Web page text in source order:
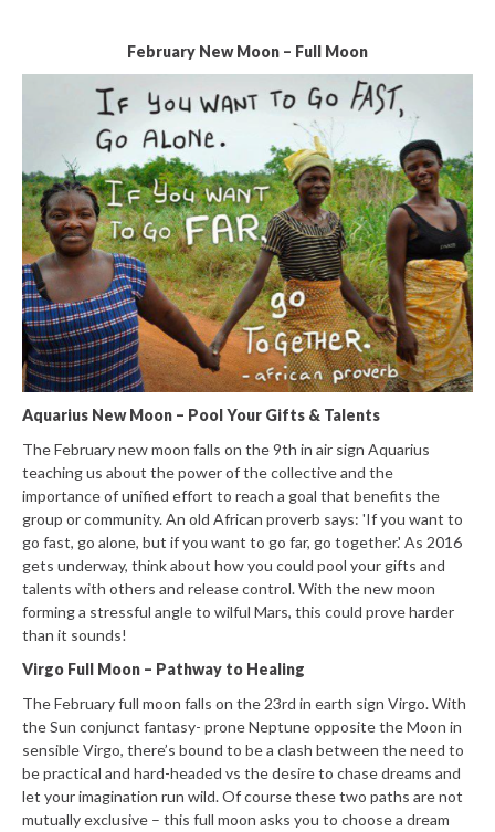
February New Moon – Full Moon
Aquarius New Moon – Pool Your Gifts & Talents
The February new moon falls on the 9th in air sign Aquarius
teaching us about the power of the collective and the
importance of unified effort to reach a goal that benefits the
group or community. An old African proverb says: 'If you want to
go fast, go alone, but if you want to go far, go together.' As 2016
gets underway, think about how you could pool your gifts and
talents with others and release control. With the new moon
forming a stressful angle to wilful Mars, this could prove harder
than it sounds!
Virgo Full Moon – Pathway to Healing
The February full moon falls on the 23rd in earth sign Virgo. With
the Sun conjunct fantasy- prone Neptune opposite the Moon in
sensible Virgo, there’s bound to be a clash between the need to
be practical and hard-headed vs the desire to chase dreams and
let your imagination run wild. Of course these two paths are not
mutually exclusive – this full moon asks you to choose a dream